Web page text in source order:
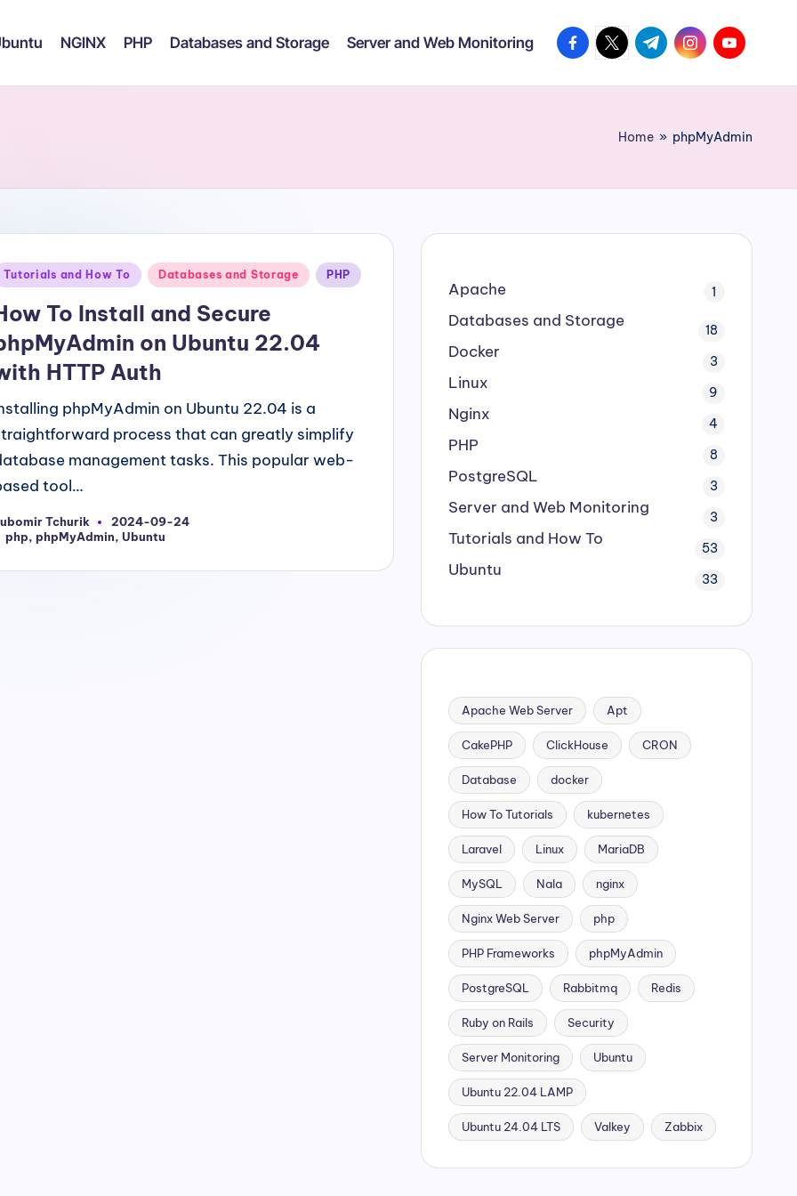
NGINX PHP Databases and Storage Server and Web Monitoring facebook.com
twitter.com
t.me instagram.com
Home » phpMyAdmin
Tutorials and How To Databases and Storage PHP
To Install and Secure
on Ubuntu 22.04
HTTP Auth
phpMyAdmin on Ubuntu 22.04 is a
process that can greatly simplify
management tasks. This popular web-
tool…
Tchurik 2024-09-24
Tags:
php, phpMyAdmin, Ubuntu
Apache 1
Databases and Storage 18
Docker 3
Linux 9
Nginx 4
PHP 8
PostgreSQL 3
Server and Web Monitoring 3
Tutorials and How To 53
Ubuntu 33
Apache Web Server Apt
CakePHP ClickHouse CRON
Database docker
How To Tutorials kubernetes
Laravel Linux MariaDB
MySQL Nala nginx
Nginx Web Server php
PHP Frameworks phpMyAdmin
PostgreSQL Rabbitmq Redis
Ruby on Rails Security
Server Monitoring Ubuntu
Ubuntu 22.04 LAMP
Ubuntu 24.04 LTS Valkey Zabbix